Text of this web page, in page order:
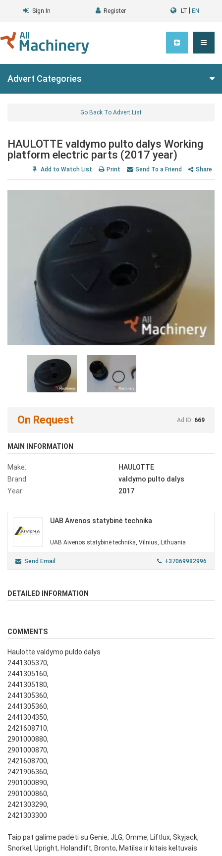
Sign In Register LT EN
Advert Categories
Go Back To Advert List
HAULOTTE valdymo pulto dalys Working
platform electric parts (2017 year)
Add to Watch List Print Send To a Friend Share
On Request Ad ID: 669
MAIN INFORMATION
Make:
HAULOTTE
Brand:
valdymo pulto dalys
Year:
2017
UAB Aivenos statybinė technika
UAB Aivenos statybinė technika, Vilnius, Lithuania
Send Email +37069982996
DETAILED INFORMATION
COMMENTS
Haulotte valdymo puldo dalys
2441305370,
2441305160,
2441305180,
2441305360,
2441305360,
2441304350,
2421608710,
2901000880,
2901000870,
2421608700,
2421906360,
2901000890,
2901000860,
2421303290,
2421303300
Taip pat galime padėti su Genie, JLG, Omme, Liftlux, Skyjack,
Snorkel, Upright, Holandlift, Bronto, Matilsa ir kitais keltuvais